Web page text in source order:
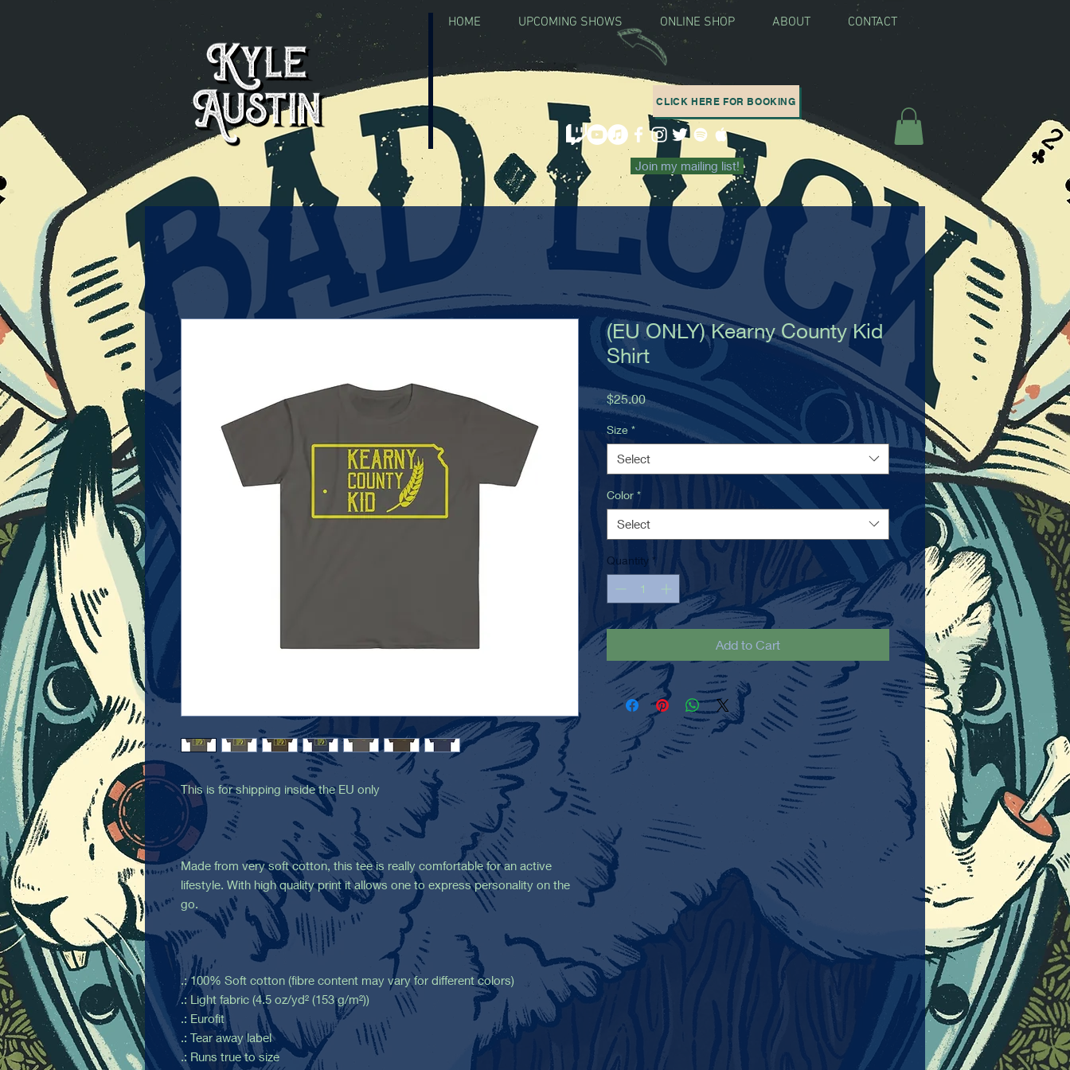
HOME UPCOMING SHOWS ONLINE SHOP ABOUT CONTACT
CLICK HERE FOR BOOKING
Join my mailing list!
This is for shipping inside the EU only
Made from very soft cotton, this tee is really comfortable for an active
lifestyle. With high quality print it allows one to express personality on the
go.
.: 100% Soft cotton (fibre content may vary for different colors)
.: Light fabric (4.5 oz/yd² (153 g/m²))
.: Eurofit
.: Tear away label
.: Runs true to size
(EU ONLY) Kearny County Kid
Shirt
$25.00Price
Size *
Select
Color *
Select
Quantity *
Add to Cart